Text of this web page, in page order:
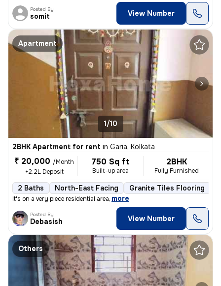
Posted By
somit View Number
Apartment
1/10
2BHK Apartment for rent in Garia, Kolkata
₹ 20,000 /Month
+2.2L Deposit
750 Sq ft
Built-up area
2BHK
Fully Furnished
2 Baths North-East Facing Granite Tiles Flooring
It's on a very piece residential area, more
Posted By
Debasish View Number
Others